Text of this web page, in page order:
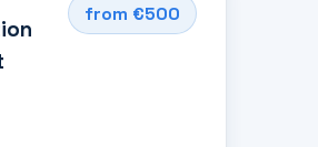
from €500